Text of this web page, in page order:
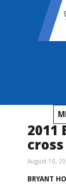
2011
August 10,
BRYANT